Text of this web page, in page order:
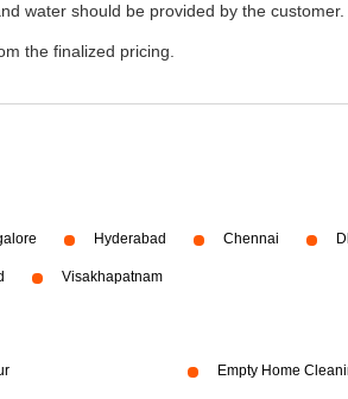
water should be provided by the customer.
the finalized pricing.
Hyderabad Chennai
Visakhapatnam
Empty Home